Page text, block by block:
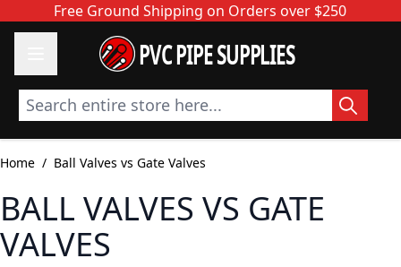
Skip to ContentFree Ground Shipping on Orders over $250
PVC PIPE SUPPLIES
Search entire store here...
Home / Ball Valves vs Gate Valves
BALL VALVES VS GATE
VALVES